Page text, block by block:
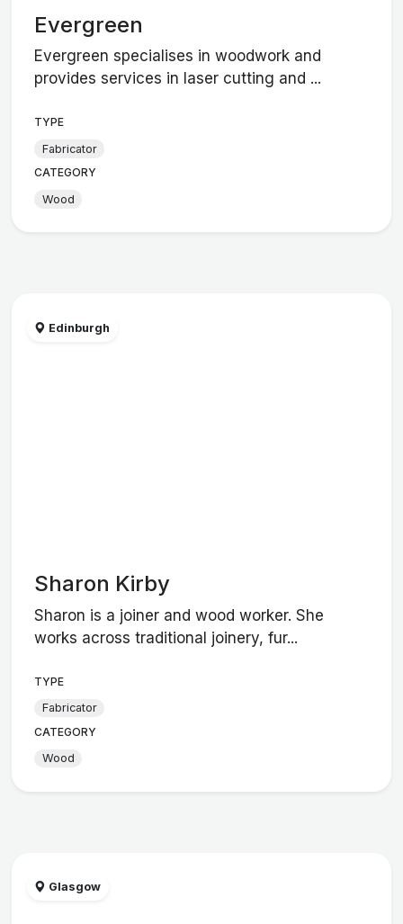
Evergreen
Evergreen specialises in woodwork and
provides services in laser cutting and ...
TYPE
Fabricator
CATEGORY
Wood
Edinburgh
Sharon Kirby
Sharon is a joiner and wood worker. She
works across traditional joinery, fur...
TYPE
Fabricator
CATEGORY
Wood
Glasgow